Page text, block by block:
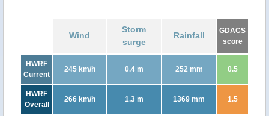
Wind
Storm
surge
Rainfall
GDACS
score
HWRF
Current
245 km/h 0.4 m 252 mm 0.5
HWRF
Overall
266 km/h 1.3 m 1369 mm 1.5